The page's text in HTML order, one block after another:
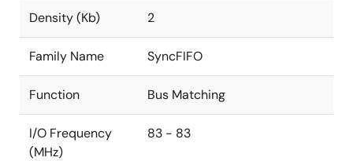
Density (Kb) 2
Family Name SyncFIFO
Function Bus Matching
I/O Frequency
(MHz)
83 - 83